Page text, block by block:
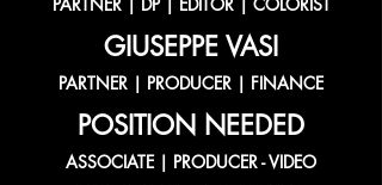
GIUSEPPE VASI
PARTNER | PRODUCER | FINANCE
POSITION NEEDED
ASSOCIATE | PRODUCER - VIDEO